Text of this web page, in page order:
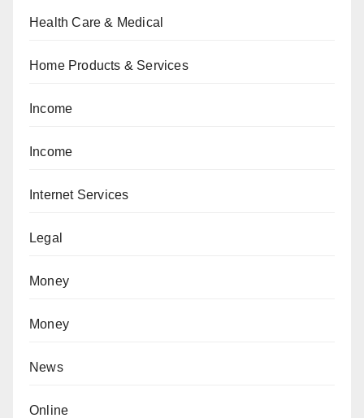
Health Care & Medical
Home Products & Services
Income
Income
Internet Services
Legal
Money
Money
News
Online